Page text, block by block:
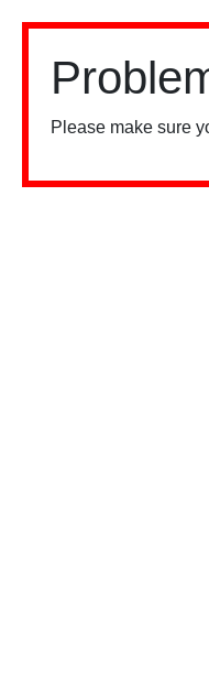
Please make sure